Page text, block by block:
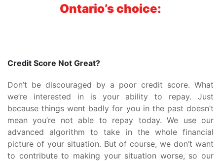
Ontario’s choice:
Credit Score Not Great?
Don’t be discouraged by a poor credit score. What
we’re interested in is your ability to repay. Just
because things went badly for you in the past doesn’t
mean you’re not able to repay today. We use our
advanced algorithm to take in the whole financial
picture of your situation. But of course, we don’t want
to contribute to making your situation worse, so our